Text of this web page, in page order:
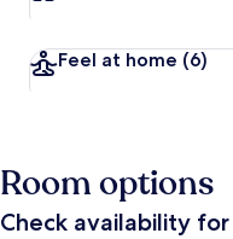
Feel at home (6)
Room options
Check availability